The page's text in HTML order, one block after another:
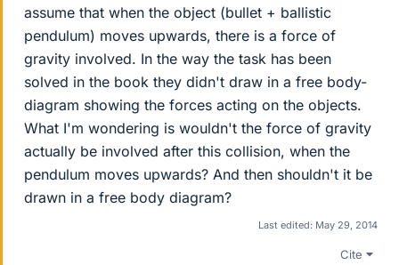
assume that when the object (bullet + ballistic
pendulum) moves upwards, there is a force of
gravity involved. In the way the task has been
solved in the book they didn't draw in a free body-
diagram showing the forces acting on the objects.
What I'm wondering is wouldn't the force of gravity
actually be involved after this collision, when the
pendulum moves upwards? And then shouldn't it be
drawn in a free body diagram?
Last edited: May 29, 2014
Cite